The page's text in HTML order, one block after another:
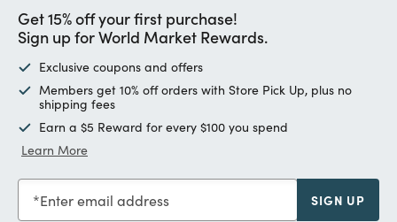
Get 15% off your first purchase!
Sign up for World Market Rewards.
Exclusive coupons and offers
Members get 10% off orders with Store Pick Up, plus no
shipping fees
Earn a $5 Reward for every $100 you spend
Learn More
Enter email address SIGN UP